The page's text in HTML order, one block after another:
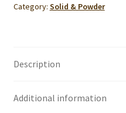
quantity
Category: Solid & Powder
Description
Additional information